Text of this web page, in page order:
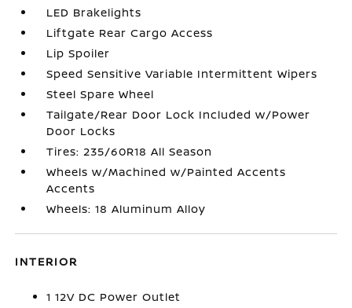
LED Brakelights
Liftgate Rear Cargo Access
Lip Spoiler
Speed Sensitive Variable Intermittent Wipers
Steel Spare Wheel
Tailgate/Rear Door Lock Included w/Power
Door Locks
Tires: 235/60R18 All Season
Wheels w/Machined w/Painted Accents
Accents
Wheels: 18 Aluminum Alloy
INTERIOR
1 12V DC Power Outlet